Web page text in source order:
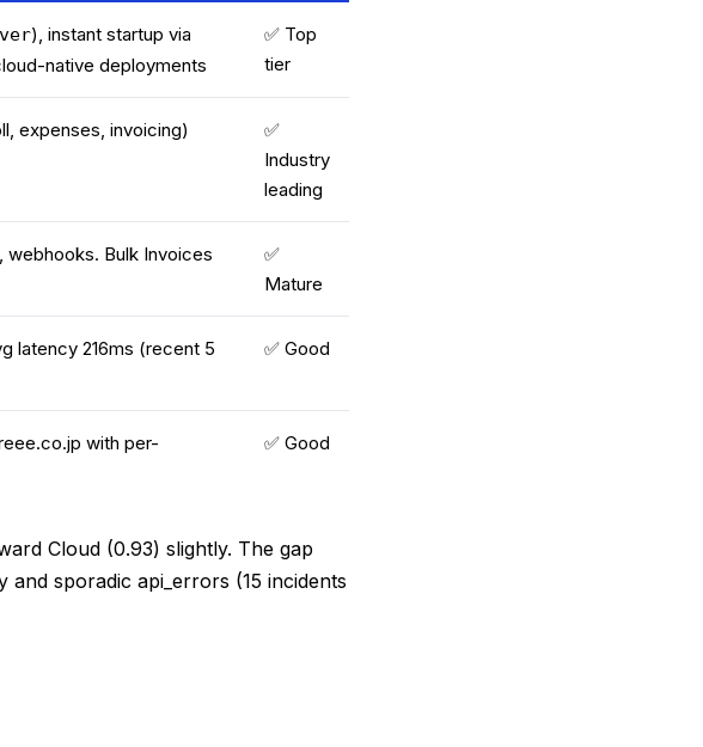
), instant startup via
native deployments
✅ Top
tier
expenses, invoicing)
✅
Industry
leading
webhooks. Bulk Invoices
✅
Mature
latency 216ms (recent 5
✅ Good
with per-
✅ Good
Cloud (0.93) slightly. The gap
sporadic api_errors (15 incidents